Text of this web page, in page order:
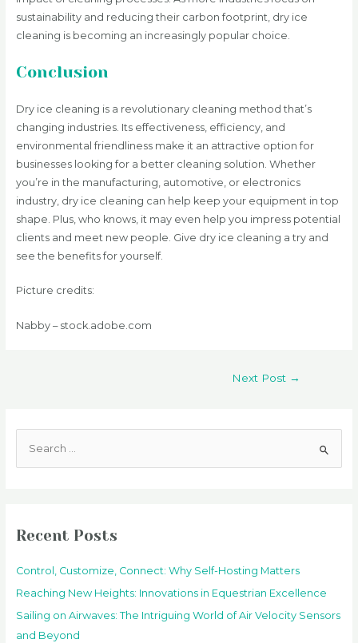
sustainability and reducing their carbon footprint, dry ice
cleaning is becoming an increasingly popular choice.
Conclusion
Dry ice cleaning is a revolutionary cleaning method that’s
changing industries. Its effectiveness, efficiency, and
environmental friendliness make it an attractive option for
businesses looking for a better cleaning solution. Whether
you’re in the manufacturing, automotive, or electronics
industry, dry ice cleaning can help keep your equipment in top
shape. Plus, who knows, it may even help you impress potential
clients and meet new people. Give dry ice cleaning a try and
see the benefits for yourself.
Picture credits:
Nabby – stock.adobe.com
Next Post →
h
o
r
:
Recent Posts
Control, Customize, Connect: Why Self-Hosting Matters
Reaching New Heights: Innovations in Equestrian Excellence
Sailing on Airwaves: The Intriguing World of Air Velocity Sensors
and Beyond